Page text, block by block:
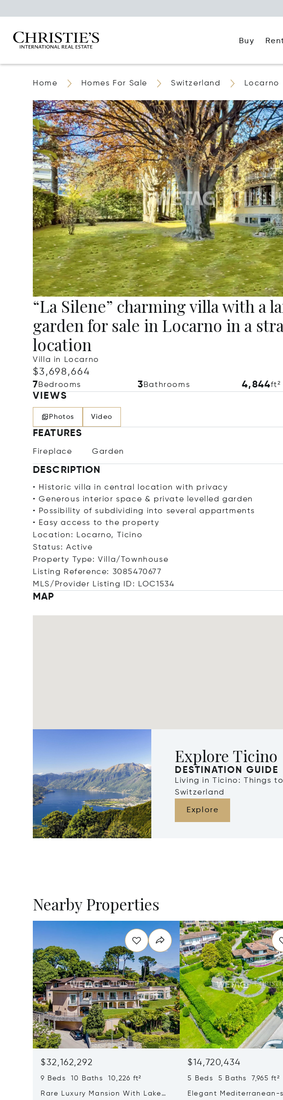
Buy
Home Homes For Sale Switzerland Locarno
“La Silene” charming villa with a
garden for sale in Locarno in a
location
Villa in Locarno
$3,698,664
7Bedrooms 3Bathrooms 4,844ft²
VIEWS
Photos Video
FEATURES
Fireplace Garden
DESCRIPTION
• Historic villa in central location with privacy
• Generous interior space & private levelled garden
• Possibility of subdividing into several appartments
• Easy access to the property
Location: Locarno, Ticino
Status: Active
Property Type: Villa/Townhouse
Listing Reference: 3085470677
MLS/Provider Listing ID: LOC1534
MAP
Explore Ticino
DESTINATION GUIDE
Living in Ticino: Things
Switzerland
Explore
Nearby Properties
$32,162,292
9 Beds 10 Baths 10,226 ft²
Rare Luxury Mansion With Lake
$14,720,434
5 Beds 5 Baths 7,965 ft²
Elegant Mediterranean-